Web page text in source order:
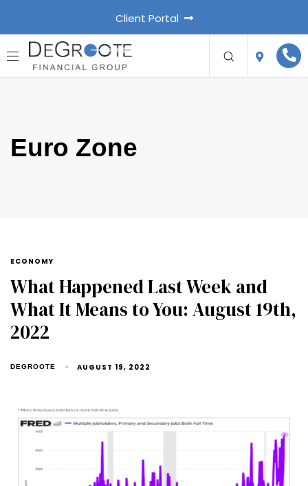
Client Portal
Euro Zone
ECONOMY
What Happened Last Week and
What It Means to You: August 19th,
2022
DEGROOTE AUGUST 19, 2022